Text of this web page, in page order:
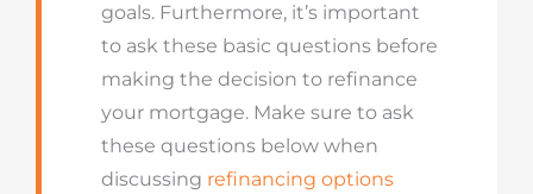
goals. Furthermore, it’s important
to ask these basic questions before
making the decision to refinance
your mortgage. Make sure to ask
these questions below when
discussing refinancing options